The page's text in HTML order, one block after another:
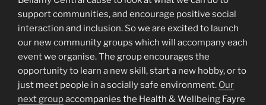
support communities, and encourage positive social
interaction and inclusion. So we are excited to launch
our new community groups which will accompany each
event we organise. The group encourages the
opportunity to learn a new skill, start a new hobby, or to
just meet people in a socially safe environment. Our
next groupaccompanies the Health & Wellbeing Fayre